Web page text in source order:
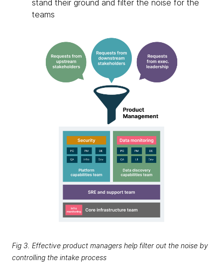
stand their ground and filter the noise for the
teams
Fig 3. Effective product managers help filter out the noise by
controlling the intake process